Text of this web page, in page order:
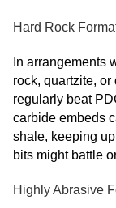
Hard Rock
In arrangements
rock, quartzite,
regularly beat
carbide embeds
shale, keeping
bits might battle
Highly Abrasive